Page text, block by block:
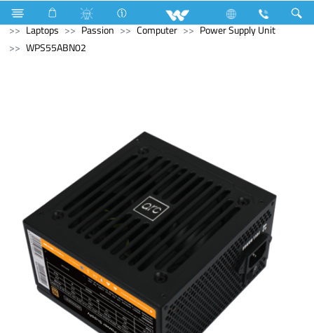
Refrigerator & Freezer Direct Cool Refrigerator
Archived
Laptops
Passion Computer
Power Supply Unit
WPS55ABN02